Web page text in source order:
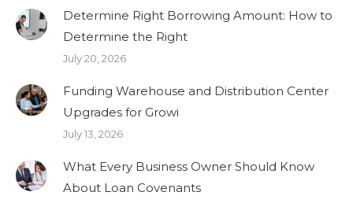
Determine Right Borrowing Amount: How to
Determine the Right
July 20, 2026
Funding Warehouse and Distribution Center
Upgrades for Growi
July 13, 2026
What Every Business Owner Should Know
About Loan Covenants